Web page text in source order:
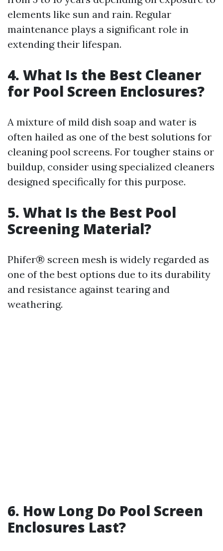
elements like sun and rain. Regular
maintenance plays a significant role in
extending their lifespan.
4. What Is the Best Cleaner
for Pool Screen Enclosures?
A mixture of mild dish soap and water is
often hailed as one of the best solutions for
cleaning pool screens. For tougher stains or
buildup, consider using specialized cleaners
designed specifically for this purpose.
5. What Is the Best Pool
Screening Material?
Phifer® screen mesh is widely regarded as
one of the best options due to its durability
and resistance against tearing and
weathering.
6. How Long Do Pool Screen
Enclosures Last?